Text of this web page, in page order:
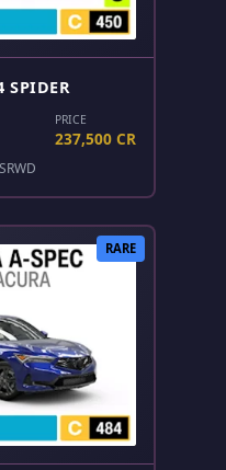
SPIDER
PRICE
237,500 CR
RWD
RARE